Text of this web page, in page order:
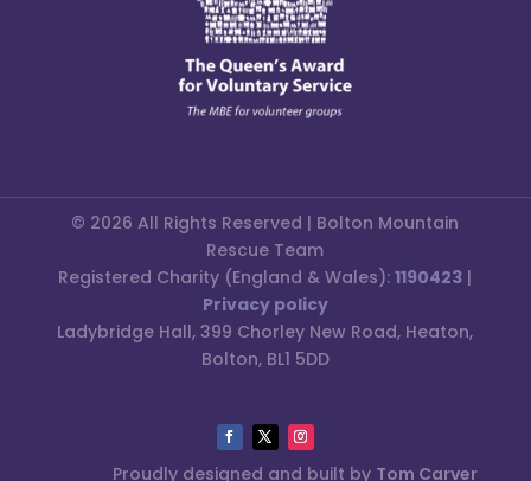
© 2026 All Rights Reserved | Bolton Mountain
Rescue Team
Registered Charity (England & Wales):1190423 |
Privacy policy
Ladybridge Hall, 399 Chorley New Road, Heaton,
Bolton, BL1 5DD
Proudly designed and built by Tom Carver